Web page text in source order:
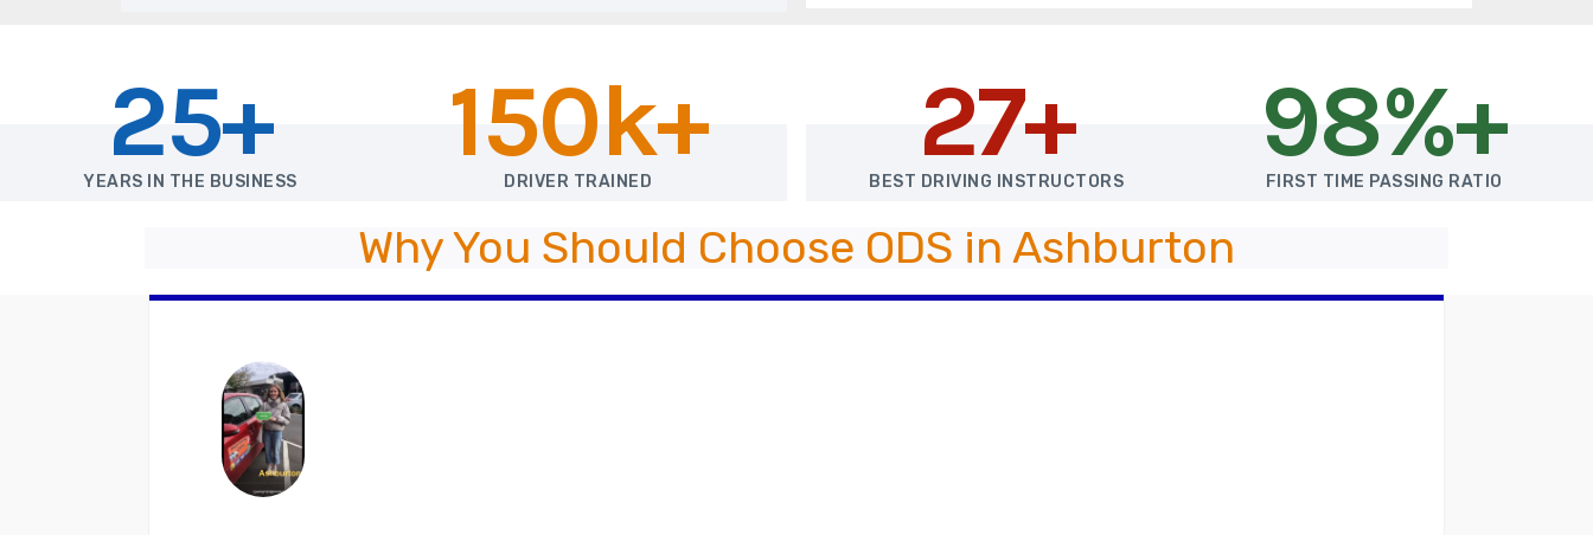
25+
YEARS IN THE BUSINESS
150k+
DRIVER TRAINED
27+
BEST DRIVING INSTRUCTORS
98%+
FIRST TIME PASSING RATIO
Why You Should Choose ODS in Ashburton